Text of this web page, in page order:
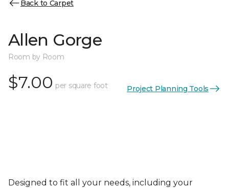
Back to Carpet
Allen Gorge
Room by Room
$7.00 per square foot Project Planning Tools
Designed to fit all your needs, including your